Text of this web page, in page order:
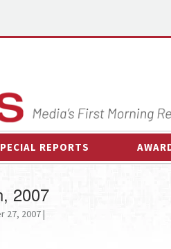
REPORTS
2007
27, 2007 |